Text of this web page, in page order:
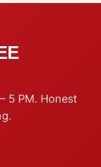
5 PM. Honest